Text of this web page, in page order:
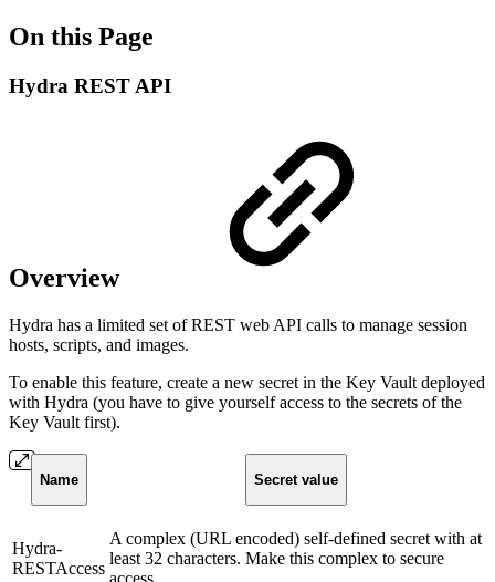
On this Page
Hydra REST API
Overview
Hydra has a limited set of REST web API calls to manage session
hosts, scripts, and images.
To enable this feature, create a new secret in the Key Vault deployed
with Hydra (you have to give yourself access to the secrets of the
Key Vault first).
Name Secret value
Hydra-
RESTAccess
A complex (URL encoded) self-defined secret with at
least 32 characters. Make this complex to secure
access.